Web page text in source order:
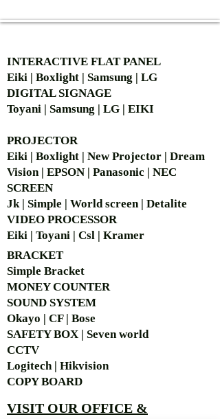
INTERACTIVE FLAT PANEL
Eiki | Boxlight | Samsung | LG
DIGITAL SIGNAGE
Toyani | Samsung | LG | EIKI
PROJECTOR
Eiki | Boxlight | New Projector | Dream
Vision | EPSON | Panasonic | NEC
SCREEN
Jk | Simple | World screen | Detalite
VIDEO PROCESSOR
Eiki | Toyani | Csl | Kramer
BRACKET
Simple Bracket
MONEY COUNTER
SOUND SYSTEM
Okayo | CF | Bose
SAFETY BOX | Seven world
CCTV
Logitech | Hikvision
COPY BOARD
VISIT OUR OFFICE &